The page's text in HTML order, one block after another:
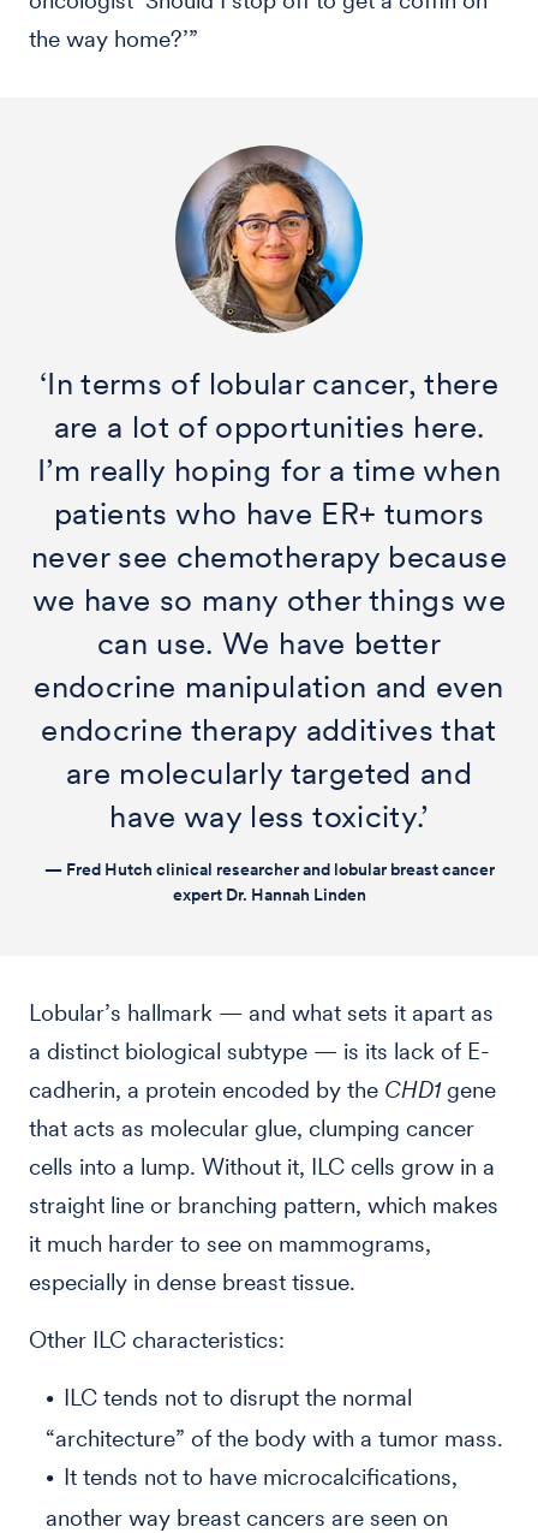
the way home?’”
‘In terms of lobular cancer, there
are a lot of opportunities here.
I’m really hoping for a time when
patients who have ER+ tumors
never see chemotherapy because
we have so many other things we
can use. We have better
endocrine manipulation and even
endocrine therapy additives that
are molecularly targeted and
have way less toxicity.’
— Fred Hutch clinical researcher and lobular breast cancer
expert Dr. Hannah Linden
Lobular’s hallmark — and what sets it apart as
a distinct biological subtype — is its lack of E-
cadherin, a protein encoded by the CHD1gene
that acts as molecular glue, clumping cancer
cells into a lump. Without it, ILC cells grow in a
straight line or branching pattern, which makes
it much harder to see on mammograms,
especially in dense breast tissue.
Other ILC characteristics:
ILC tends not to disrupt the normal
“architecture” of the body with a tumor mass.
It tends not to have microcalcifications,
another way breast cancers are seen on